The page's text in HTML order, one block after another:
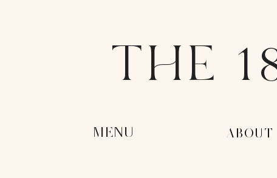
THE
MENU -ABOUT-